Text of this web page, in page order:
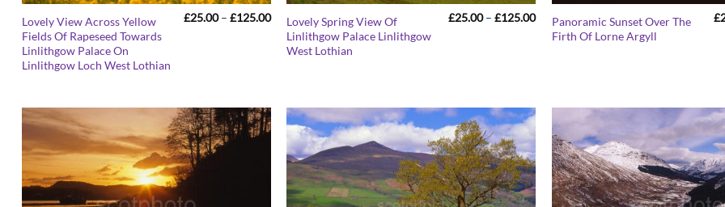
Lovely View Across Yellow
Fields Of Rapeseed Towards
Linlithgow Palace On
Linlithgow Loch West Lothian
£25.00 – £125.00Price
range:
£25.00
through
Lovely Spring View Of
Linlithgow Palace Linlithgow
West Lothian
£25.00 – £125.00Price
range:
£25.00
Panoramic Sunset Over The
Firth Of Lorne Argyll
£